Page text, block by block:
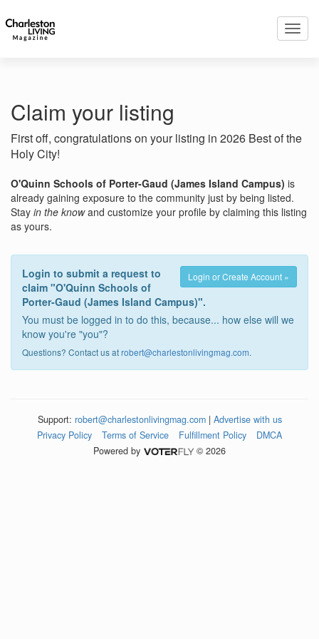
Claim your listing
First off, congratulations on your listing in 2026 Best of the
Holy City!
O'Quinn Schools of Porter-Gaud (James Island Campus) is
already gaining exposure to the community just by being listed.
Stay in the knowand customize your profile by claiming this listing
as yours.
Login or Create Account »
Login to submit a request to
claim "O'Quinn Schools of
Porter-Gaud (James Island Campus)".
You must be logged in to do this, because... how else will we
know you're "you"?
Questions? Contact us atrobert@charlestonlivingmag.com.
Support: robert@charlestonlivingmag.com| Advertise with us
Privacy Policy
Terms of Service Fulfillment Policy
DMCA
Powered by
© 2026